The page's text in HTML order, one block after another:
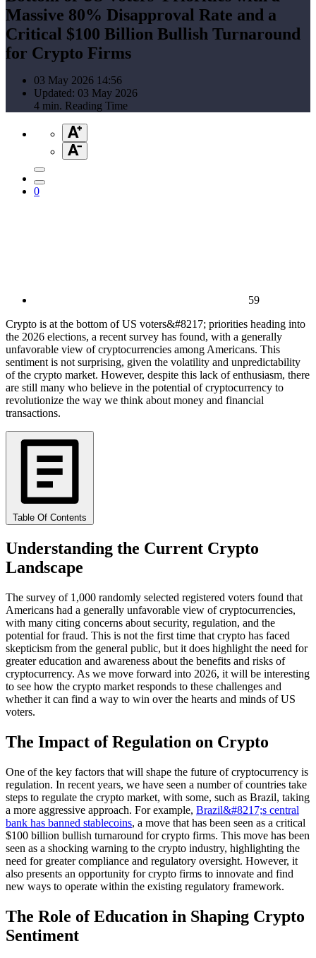
Massive 80% Disapproval Rate and a
Critical $100 Billion Bullish Turnaround
for Crypto Firms
03 May 2026 14:56
Updated: 03 May 2026
4 min. Reading Time
0
59
Crypto is at the bottom of US voters&#8217; priorities heading into
the 2026 elections, a recent survey has found, with a generally
unfavorable view of cryptocurrencies among Americans. This
sentiment is not surprising, given the volatility and unpredictability
of the crypto market. However, despite this lack of enthusiasm, there
are still many who believe in the potential of cryptocurrency to
revolutionize the way we think about money and financial
transactions.
Table Of Contents
Understanding the Current Crypto
Landscape
The survey of 1,000 randomly selected registered voters found that
Americans had a generally unfavorable view of cryptocurrencies,
with many citing concerns about security, regulation, and the
potential for fraud. This is not the first time that crypto has faced
skepticism from the general public, but it does highlight the need for
greater education and awareness about the benefits and risks of
cryptocurrency. As we move forward into 2026, it will be interesting
to see how the crypto market responds to these challenges and
whether it can find a way to win over the hearts and minds of US
voters.
The Impact of Regulation on Crypto
One of the key factors that will shape the future of cryptocurrency is
regulation. In recent years, we have seen a number of countries take
steps to regulate the crypto market, with some, such as Brazil, taking
a more aggressive approach. For example, Brazil&#8217;s central
bank has banned stablecoins, a move that has been seen as a critical
$100 billion bullish turnaround for crypto firms. This move has been
seen as a shocking warning to the crypto industry, highlighting the
need for greater compliance and regulatory oversight. However, it
also presents an opportunity for crypto firms to innovate and find
new ways to operate within the existing regulatory framework.
The Role of Education in Shaping Crypto
Sentiment